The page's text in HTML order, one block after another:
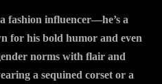
fashion influencer—he’s a
for his bold humor and even
norms with flair and
a sequined corset or a